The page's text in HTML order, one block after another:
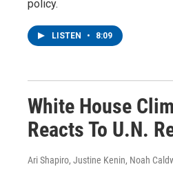
policy.
LISTEN • 8:09
White House
Reacts To U.N.
Ari Shapiro, Justine Kenin, Noah